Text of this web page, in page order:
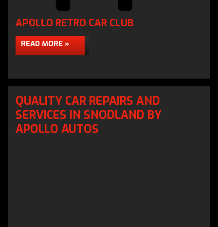
APOLLO RETRO CAR CLUB
READ MORE »
QUALITY CAR REPAIRS AND
SERVICES IN SNODLAND BY
APOLLO AUTOS